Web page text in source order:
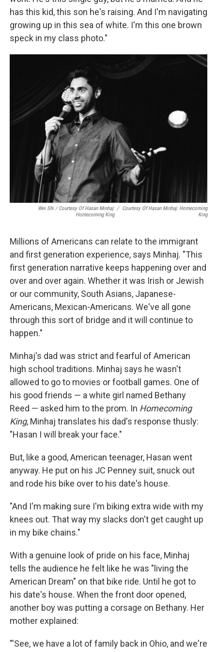
has this kid, this son he's raising. And I'm navigating
growing up in this sea of white. I'm this one brown
speck in my class photo."
Wei Shi / Courtesy Of Hasan Minhaj:
Homecoming King
/ Courtesy Of Hasan Minhaj: Homecoming
King
Millions of Americans can relate to the immigrant
and first generation experience, says Minhaj. "This
first generation narrative keeps happening over and
over and over again. Whether it was Irish or Jewish
or our community, South Asians, Japanese-
Americans, Mexican-Americans. We've all gone
through this sort of bridge and it will continue to
happen."
Minhaj's dad was strict and fearful of American
high school traditions. Minhaj says he wasn't
allowed to go to movies or football games. One of
his good friends — a white girl named Bethany
Reed — asked him to the prom. In Homecoming
King, Minhaj translates his dad's response thusly:
"Hasan I will break your face."
But, like a good, American teenager, Hasan went
anyway. He put on his JC Penney suit, snuck out
and rode his bike over to his date's house.
"And I'm making sure I'm biking extra wide with my
knees out. That way my slacks don't get caught up
in my bike chains."
With a genuine look of pride on his face, Minhaj
tells the audience he felt like he was "living the
American Dream" on that bike ride. Until he got to
his date's house. When the front door opened,
another boy was putting a corsage on Bethany. Her
mother explained:
"'See, we have a lot of family back in Ohio, and we're